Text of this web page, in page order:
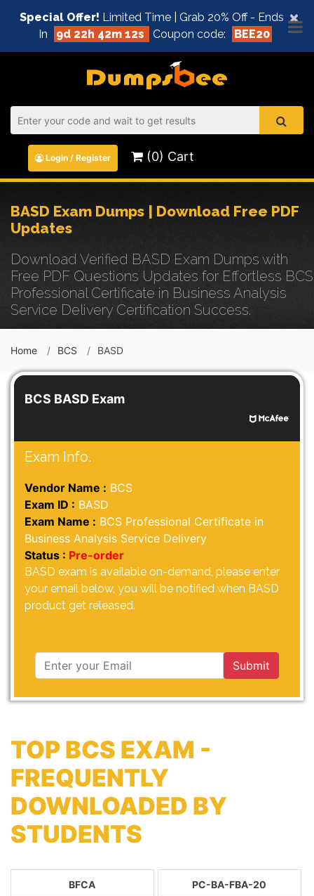
×
Special Offer! Limited Time | Grab 20% Off - Ends
In
9d 22h 42m 12s Coupon code: BEE20
Login / Register (0) Cart
BASD Exam Dumps | Download Free PDF
Updates
Download Verified BASD Exam Dumps with
Free PDF Questions Updates for Effortless BCS
Professional Certificate in Business Analysis
Service Delivery Certification Success.
Home BCS BASD
BCS BASD Exam
Exam Info.
Vendor Name : BCS
Exam ID : BASD
Exam Name : BCS Professional Certificate in
Business Analysis Service Delivery
Status : Pre-order
BASD exam is available on-demand, please enter
your email below, you will be notified when BASD
product get released.
Submit
TOP BCS EXAM -
FREQUENTLY
DOWNLOADED BY
STUDENTS
BFCA PC-BA-FBA-20